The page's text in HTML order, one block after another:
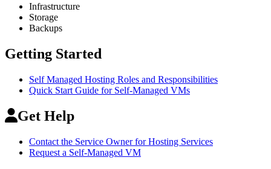
Infrastructure
Storage
Backups
Getting Started
Self Managed Hosting Roles and Responsibilities
Quick Start Guide for Self-Managed VMs
Get Help
Contact the Service Owner for Hosting Services
Request a Self-Managed VM